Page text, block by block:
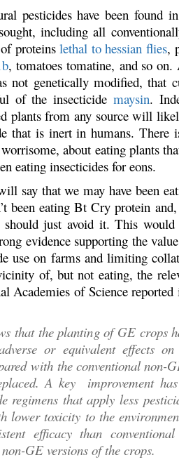
pesticides have been found
including all
proteins lethal to hessian flies,
, tomatoes tomatine, and so
not genetically modified, that
of the insecticidemaysin.
plants from any source will
that is inert in humans. There
about eating plants
eating insecticides for eons.
say that we may have been
been eating Bt Cry protein
should just avoid it. This
evidence supporting the
use on farms and limiting
of, but not eating, the
Academies of Science
that the planting of GE crops
or equivalent effects
with the conventional non-
A key improvement
regimens that apply less
lower toxicity to the
efficacy than
GE versions of the crops.